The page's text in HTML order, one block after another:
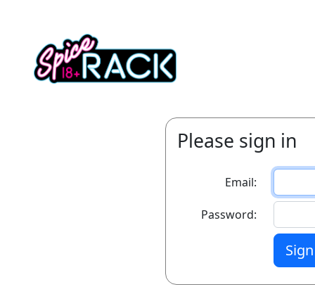
Please sign in
Email:
Password: